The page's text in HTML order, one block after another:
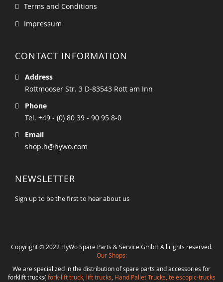
Terms and Conditions
Impressum
CONTACT INFORMATION
Address
Rottmooser Str. 3 D-83543 Rott am Inn
Phone
Tel. +49 - (0) 80 39 - 90 95 8-0
Email
shop.h@hywo.com
NEWSLETTER
Sign up to be the first to hear about us
Copyright © 2022 HyWo Spare Parts & Service GmbH All rights reserved.
Our Shops:
We are specialized in the distribution of spare parts and accessories for
forklift trucks( fork-lift truck, lift trucks Hand Pallet Trucks, telescopic-trucks